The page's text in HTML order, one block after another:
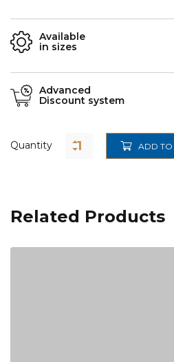
Available
in sizes
Advanced
Discount system
Quantity ADD TO
Related Products